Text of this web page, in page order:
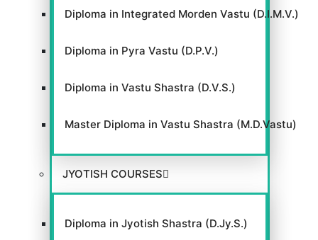
Diploma in Integrated Morden Vastu (D.I.M.V.)
Diploma in Pyra Vastu (D.P.V.)
Diploma in Vastu Shastra (D.V.S.)
Master Diploma in Vastu Shastra (M.D.Vastu)
JYOTISH COURSES
Diploma in Jyotish Shastra (D.Jy.S.)